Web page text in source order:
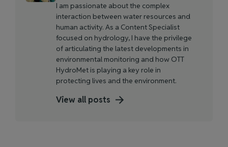
I am passionate about the complex
interaction between water resources and
human activity. As a Content Specialist
focused on hydrology, I have the privilege
of articulating the latest developments in
environmental monitoring and how OTT
HydroMet is playing a key role in
protecting lives and the environment.
View all posts